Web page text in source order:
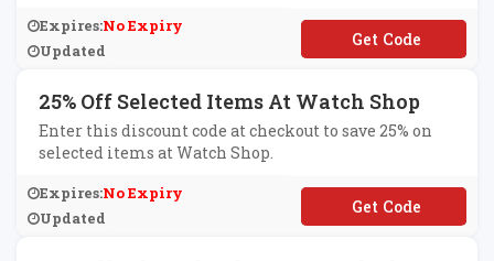
Expires:No Expiry
Updated
**TRA25
25% Off Selected Items At Watch Shop
Enter this discount code at checkout to save 25% on
selected items at Watch Shop.
Expires:No Expiry
Updated
**T25